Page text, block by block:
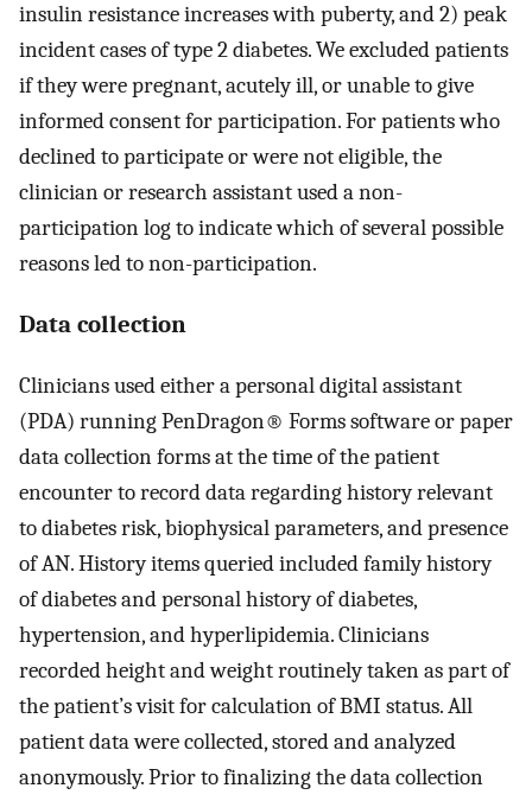
insulin resistance increases with puberty, and 2) peak
incident cases of type 2 diabetes. We excluded patients
if they were pregnant, acutely ill, or unable to give
informed consent for participation. For patients who
declined to participate or were not eligible, the
clinician or research assistant used a non-
participation log to indicate which of several possible
reasons led to non-participation.
Data collection
Clinicians used either a personal digital assistant
(PDA) running PenDragon® Forms software or paper
data collection forms at the time of the patient
encounter to record data regarding history relevant
to diabetes risk, biophysical parameters, and presence
of AN. History items queried included family history
of diabetes and personal history of diabetes,
hypertension, and hyperlipidemia. Clinicians
recorded height and weight routinely taken as part of
the patient’s visit for calculation of BMI status. All
patient data were collected, stored and analyzed
anonymously. Prior to finalizing the data collection